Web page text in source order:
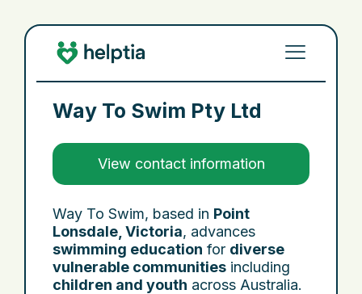
Way To Swim Pty Ltd
View contact information
Way To Swim, based in Point
Lonsdale, Victoria, advances
swimming education for diverse
vulnerable communities including
children and youth across Australia.